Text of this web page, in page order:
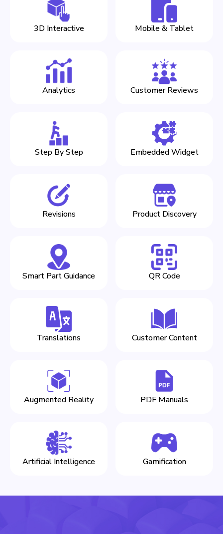
3D Interactive Mobile & Tablet
Analytics Customer Reviews
Step By Step Embedded Widget
Revisions Product Discovery
Smart Part Guidance QR Code
Translations Customer Content
Augmented Reality PDF Manuals
Artificial Intelligence Gamification